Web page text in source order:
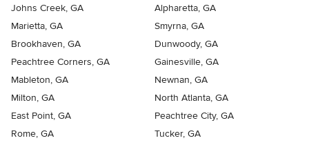
Johns Creek, GA
Alpharetta, GA
Marietta, GA
Smyrna, GA
Brookhaven, GA
Dunwoody, GA
Peachtree Corners, GA
Gainesville, GA
Mableton, GA
Newnan, GA
Milton, GA
North Atlanta, GA
East Point, GA
Peachtree City, GA
Rome, GA
Tucker, GA